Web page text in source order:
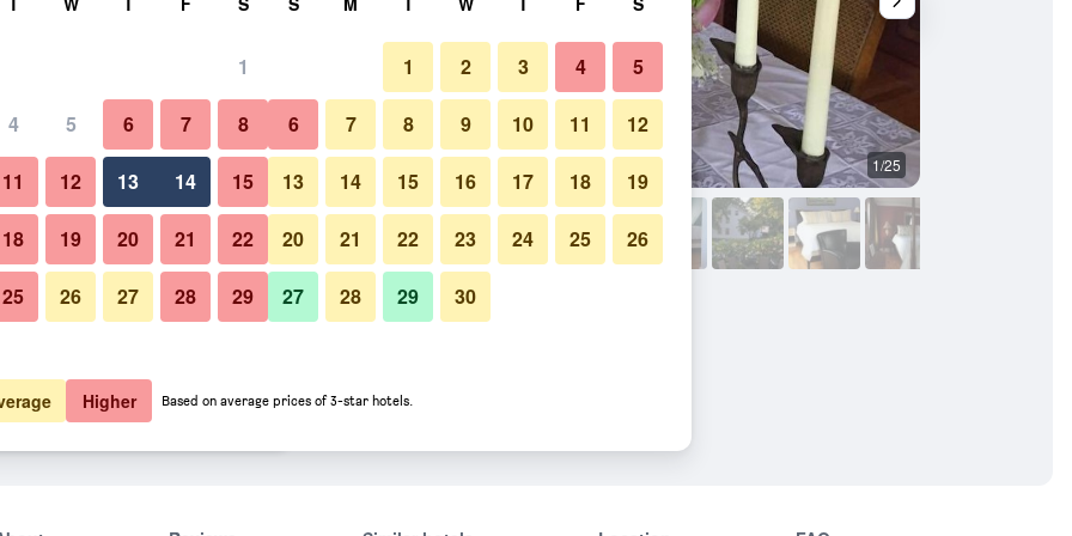
total
$250 View Deal
$282 View Deal
Restaurant 1/25
Photos of Scotch Hill Inn
1
4 5 6 7 8
11 12 13 14 15
18 19 20 21 22
25 26 27 28 29
1 2 3 4 5
6 7 8 9 10 11 12
13 14 15 16 17 18 19
20 21 22 23 24 25 26
27 28 29 30
Higher Based on average prices of 3-star hotels.